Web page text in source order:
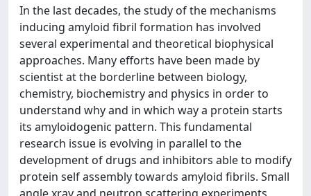
In the last decades, the study of the mechanisms
inducing amyloid fibril formation has involved
several experimental and theoretical biophysical
approaches. Many efforts have been made by
scientist at the borderline between biology,
chemistry, biochemistry and physics in order to
understand why and in which way a protein starts
its amyloidogenic pattern. This fundamental
research issue is evolving in parallel to the
development of drugs and inhibitors able to modify
protein self assembly towards amyloid fibrils. Small